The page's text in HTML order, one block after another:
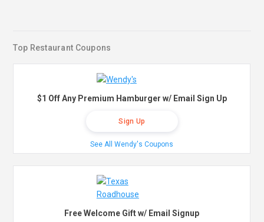
Top Restaurant Coupons
$1 Off Any Premium Hamburger w/ Email Sign Up
Sign Up
See All Wendy's Coupons
Free Welcome Gift w/ Email Signup